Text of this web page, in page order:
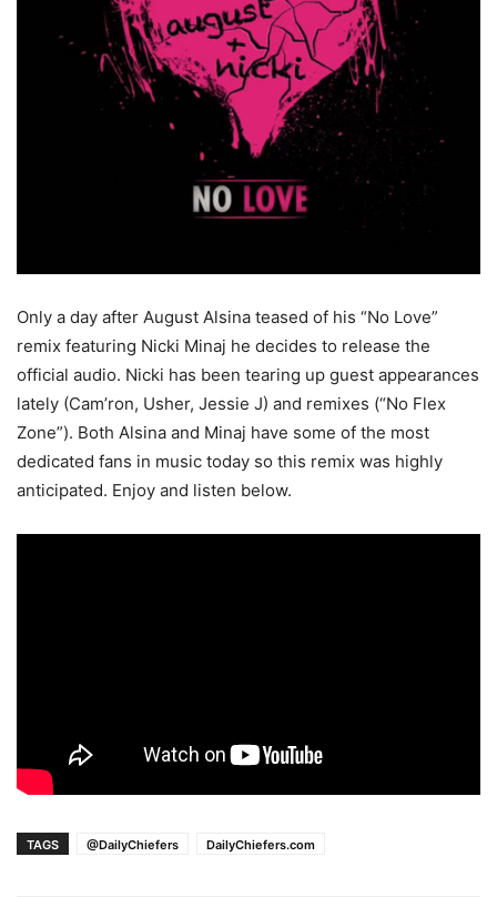
Only a day after August Alsina teased of his “No Love”
remix featuring Nicki Minaj he decides to release the
official audio. Nicki has been tearing up guest appearances
lately (Cam’ron, Usher, Jessie J) and remixes (“No Flex
Zone”). Both Alsina and Minaj have some of the most
dedicated fans in music today so this remix was highly
anticipated. Enjoy and listen below.
TAGS @DailyChiefers DailyChiefers.com